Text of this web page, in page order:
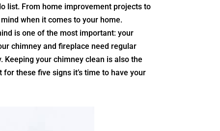
list. From home improvement projects to
when it comes to your home.
is one of the most important: your
chimney and fireplace need regular
your chimney clean is also the
these five signs it’s time to have your